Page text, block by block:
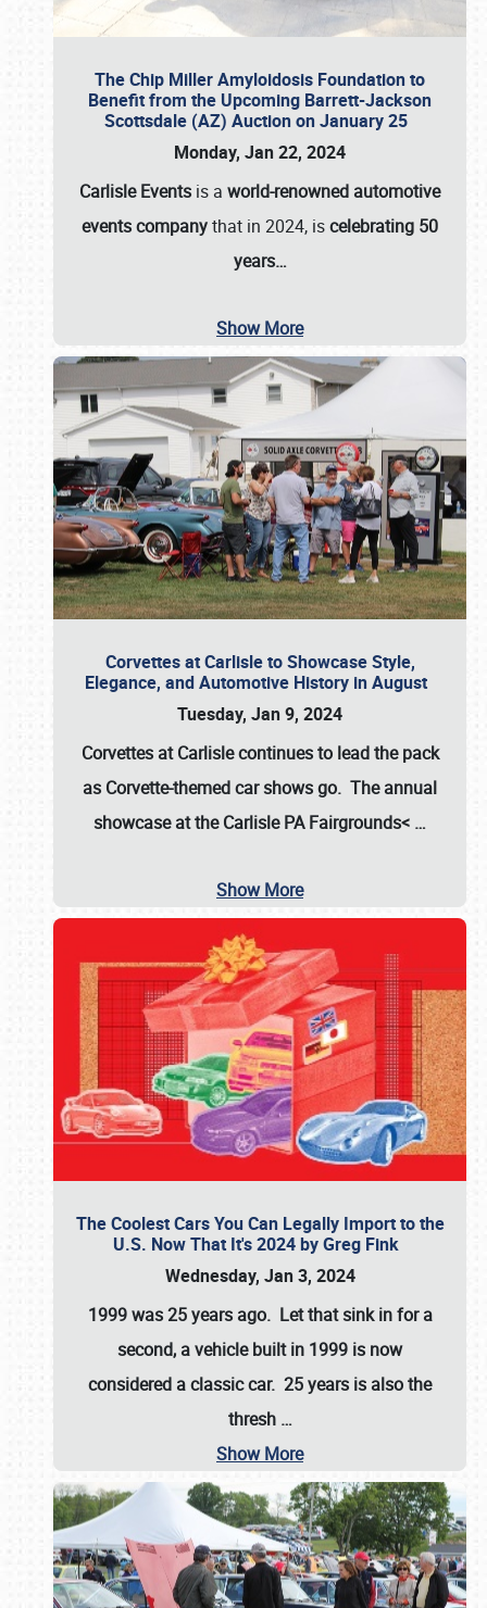
The Chip Miller Amyloidosis Foundation to
Benefit from the Upcoming Barrett-Jackson
Scottsdale (AZ) Auction on January 25
Monday, Jan 22, 2024
Carlisle Events is a world-renowned automotive
events companythat in 2024, iscelebrating 50
years…
Show More
Corvettes at Carlisle to Showcase Style,
Elegance, and Automotive History in August
Tuesday, Jan 9, 2024
Corvettes at Carlisle continues to lead the pack
as Corvette-themed car shows go. The annual
showcase at theCarlisle PA Fairgrounds< …
Show More
The Coolest Cars You Can Legally Import to the
U.S. Now That It's 2024 by Greg Fink
Wednesday, Jan 3, 2024
1999 was 25 years ago. Let that sink in for a
second, a vehicle built in 1999 is now
considered a classic car. 25 years is also the
thresh …
Show More